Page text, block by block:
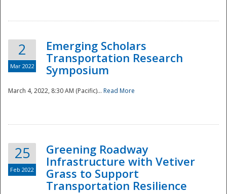
National
2
Mar 2022
Emerging Scholars
Transportation Research
Symposium
March 4, 2022, 8:30 AM (Pacific)... Read More
25
Feb 2022
Greening Roadway
Infrastructure with Vetiver
Grass to Support
Transportation Resilience